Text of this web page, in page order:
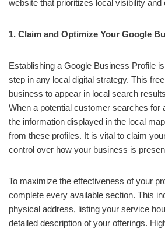
website that prioritizes local visibility
1. Claim and Optimize Your Google
Establishing a Google Business Profile
step in any local digital strategy. This
business to appear in local search
When a potential customer searches for
the information displayed in the local
from these profiles. It is vital to claim
control over how your business is
To maximize the effectiveness of your
complete every available section. This
physical address, listing your service
detailed description of your offerings.